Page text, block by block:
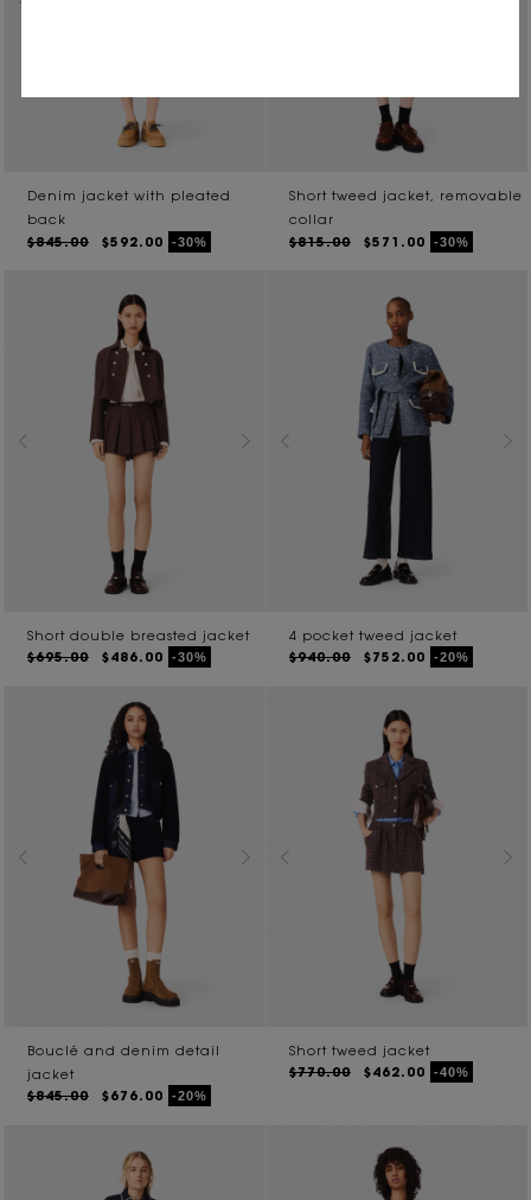
Denim jacket with pleated
back
$845.00 $592.00 -30%
Short tweed jacket, removable
collar
$815.00 $571.00 -30%
Short double breasted jacket
$695.00 $486.00 -30%
4 pocket tweed jacket
$940.00 $752.00 -20%
Bouclé and denim detail
jacket
$845.00 $676.00 -20%
Short tweed jacket
$770.00 $462.00 -40%